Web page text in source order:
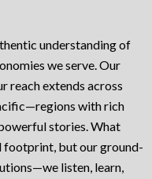
understanding of
we serve. Our
reach extends across
with rich
stories. What
footprint, but our ground-
listen, learn,